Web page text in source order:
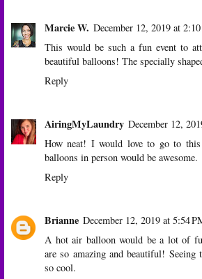
Marcie W. December 12, 2019 at
This would be such a fun event to
beautiful balloons! The specially
Reply
AiringMyLaundry December 12,
How neat! I would love to go to
balloons in person would be awesome.
Reply
Brianne December 12, 2019 at 5:54
A hot air balloon would be a lot of
are so amazing and beautiful! Seeing
so cool.